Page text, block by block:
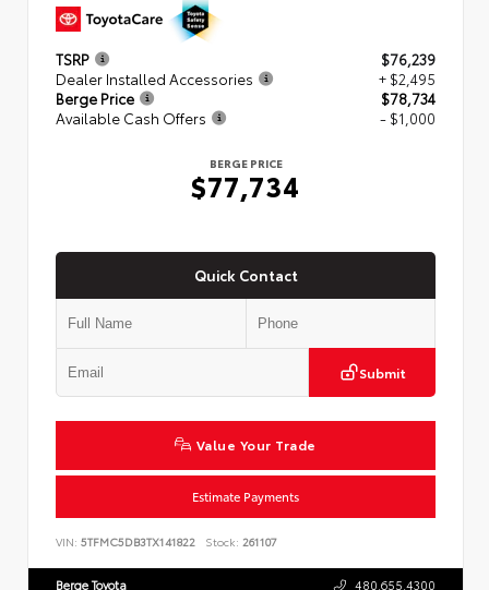
TSRP
$76,239
Dealer Installed Accessories
+ $2,495
Berge Price
$78,734
Available Cash Offers
- $1,000
BERGE PRICE
$77,734
Quick Contact
Submit
Value Your Trade
Estimate Payments
VIN: 5TFMC5DB3TX141822 Stock: 261107
Berge Toyota 480.655.4300